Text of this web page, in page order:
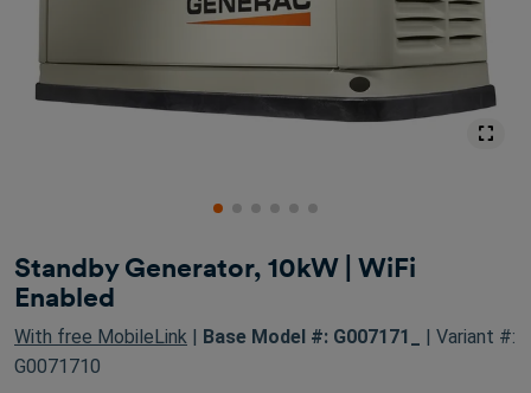
Standby Generator, 10kW | WiFi
Enabled
With free MobileLink | Base Model #: G007171_ | Variant #:
G0071710